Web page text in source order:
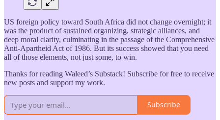
US foreign policy toward South Africa did not change overnight; it
was the product of sustained organizing, strategic alliances, and
deep moral clarity, culminating in the passage of the Comprehensive
Anti-Apartheid Act of 1986. But its success showed that you need
all of those elements, not just some, to win.
Thanks for reading Waleed’s Substack! Subscribe for free to receive
new posts and support my work.
Subscribe